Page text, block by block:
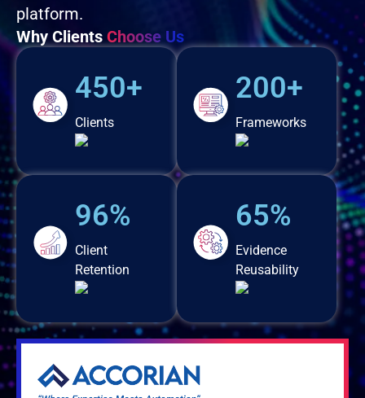
platform.
Why Clients Choose Us
450+
Clients
96%
Client
Retention
200+
Frameworks
65%
Evidence
Reusability